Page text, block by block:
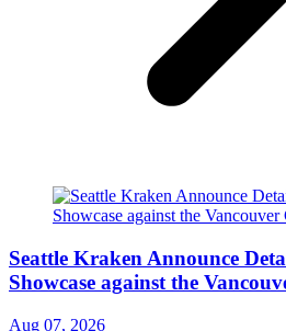
Seattle Kraken Announce
Showcase against the
Aug 07, 2026